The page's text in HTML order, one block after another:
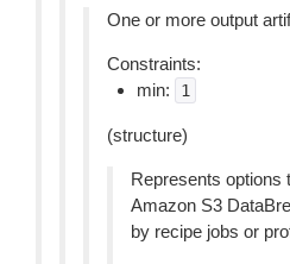
One or more output
Constraints:
min:
1
(structure)
Represents options
Amazon S3
by recipe jobs or